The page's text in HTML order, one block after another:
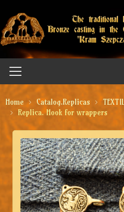
Home Catalog.Replicas
Replica. Hook for wrappers